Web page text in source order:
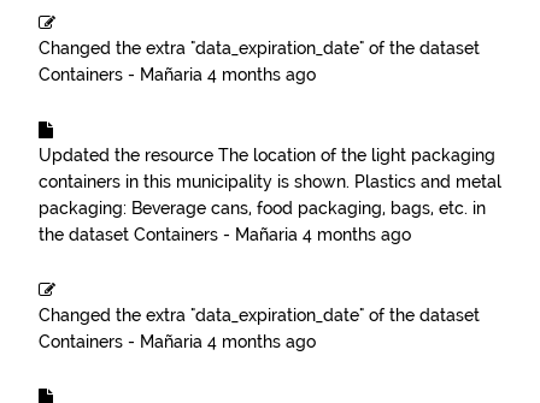
Changed the extra "data_expiration_date" of the dataset
Containers - Mañaria 4 months ago
Updated the resource The location of the light packaging
containers in this municipality is shown. Plastics and metal
packaging: Beverage cans, food packaging, bags, etc. in
the dataset Containers - Mañaria 4 months ago
Changed the extra "data_expiration_date" of the dataset
Containers - Mañaria 4 months ago